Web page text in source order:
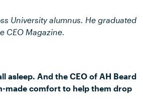
University alumnus. He graduated
CEO Magazine.
asleep. And the CEO of AH Beard
made comfort to help them drop